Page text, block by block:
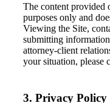
The content provided
purposes only and
Viewing the Site,
submitting
attorney-client
your situation, please
3. Privacy Policy